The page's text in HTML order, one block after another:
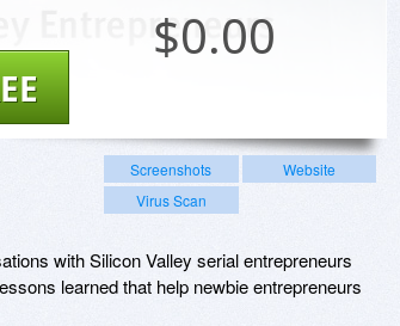
$0.00
Screenshots
Website
Virus Scan
with Silicon Valley serial entrepreneurs
learned that help newbie entrepreneurs